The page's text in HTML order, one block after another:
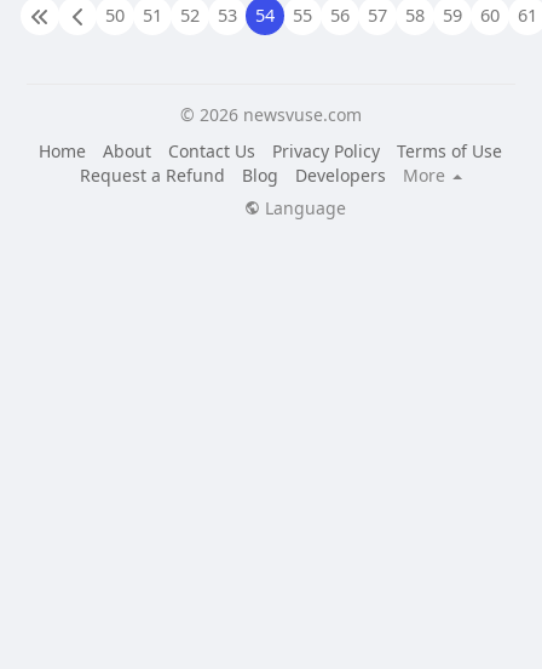
50
51 52 53 54 55 56 57 58 59 60 61
© 2026 newsvuse.com
Home
About Contact Us Privacy Policy
Terms of Use
Request a Refund
Blog Developers
More
Language